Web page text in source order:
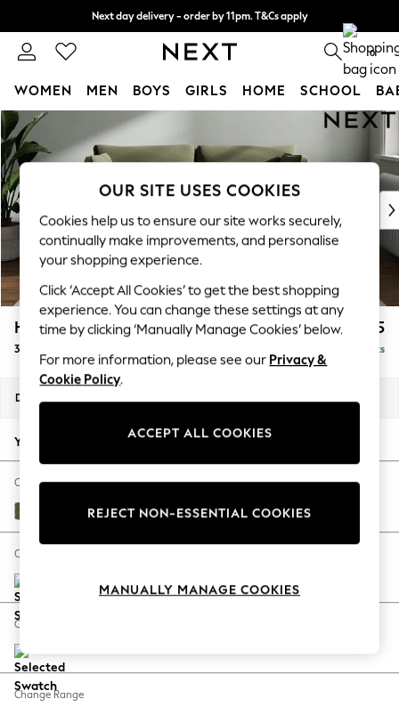
Skip to Main Content
Next day delivery - order by 11pm. T&Cs apply
Split the cost with pay in 3. Find out more 0
WOMEN MEN BOYS GIRLS HOME SCHOOL
For You
WOMEN
New In & Trending
New: This Week
Top Picks
Trending On Social
Polka Dots
Summer Textures
Blues & Chambrays
Summer Whites
Chocolate Brown
Linen Collection
New Season Workwear
Autumn Must Haves
The Occasion Shop
Hardware Detailing
Escape into Summer: As Advertised
Spring Dressing
Coastal Prints
Balloon Trousers
Summer Footwear
Heath Highback £1,275
3 Seater Small Sofa Delivered in 17 Weeks
Dimensions:
Your chosen options:
Change Fabric And Colour
Ripple Chenille Mid Moss Green
Change Size And Shape
Change Feet
Change Range
OUR SITE USES COOKIES
Cookies help us to ensure our site works securely,
continually make improvements, and personalise
your shopping experience.
Click ‘Accept All Cookies’ to get the best shopping
experience. You can change these settings at any
time by clicking ‘Manually Manage Cookies’ below.
For more information, please see our Privacy &
Cookie Policy.
ACCEPT ALL COOKIES
REJECT NON-ESSENTIAL COOKIES
MANUALLY MANAGE COOKIES